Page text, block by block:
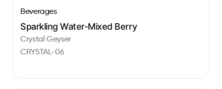
Beverages
Sparkling Water-Mixed Berry
Crystal Geyser
CRYSTAL-06